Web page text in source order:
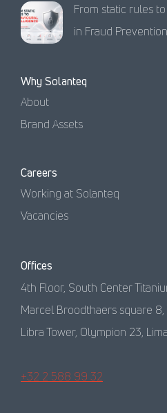
From static rules
in Fraud Prevention
Why Solanteq
About
Brand Assets
Careers
Working at Solanteq
Vacancies
Offices
4th Floor, South Center
Marcel Broodthaers square
Libra Tower, Olympion 23,
+32 2 588 99 32